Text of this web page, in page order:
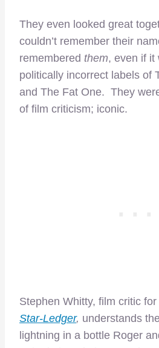
They even looked great
couldn’t remember their
remembered them, even if it
politically incorrect labels of
and The Fat One. They
of film criticism; iconic.
Stephen Whitty, film critic for
Star-Ledger, understands
lightning in a bottle Roger